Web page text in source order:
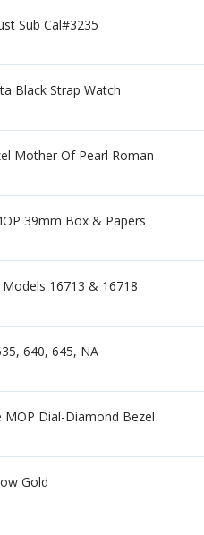
Sub Cal#3235
Black Strap Watch
Mother Of Pearl Roman
39mm Box & Papers
16713 & 16718
640, 645, NA
Dial-Diamond Bezel
Gold